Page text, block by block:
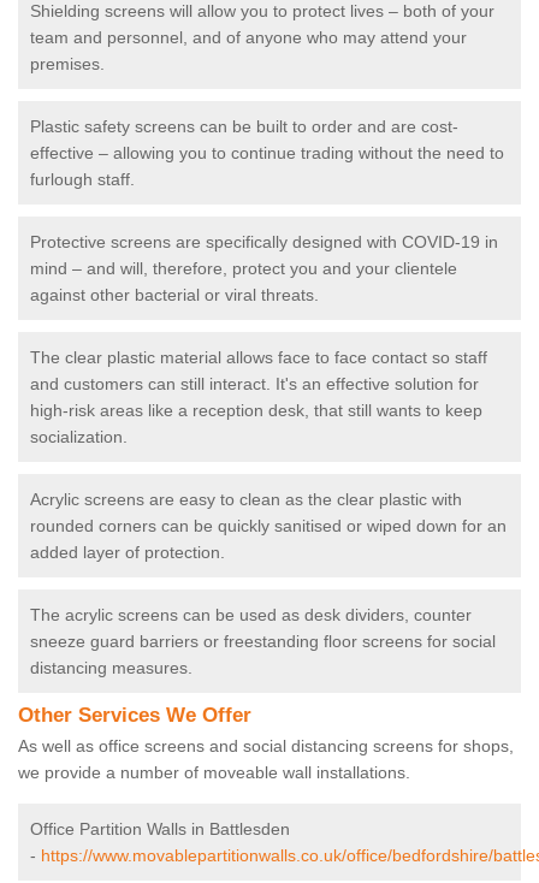
Shielding screens will allow you to protect lives – both of your
team and personnel, and of anyone who may attend your
premises.
Plastic safety screens can be built to order and are cost-
effective – allowing you to continue trading without the need to
furlough staff.
Protective screens are specifically designed with COVID-19 in
mind – and will, therefore, protect you and your clientele
against other bacterial or viral threats.
The clear plastic material allows face to face contact so staff
and customers can still interact. It's an effective solution for
high-risk areas like a reception desk, that still wants to keep
socialization.
Acrylic screens are easy to clean as the clear plastic with
rounded corners can be quickly sanitised or wiped down for an
added layer of protection.
The acrylic screens can be used as desk dividers, counter
sneeze guard barriers or freestanding floor screens for social
distancing measures.
Other Services We Offer
As well as office screens and social distancing screens for shops,
we provide a number of moveable wall installations.
Office Partition Walls in Battlesden
- https://www.movablepartitionwalls.co.uk/office/bedfordshire/